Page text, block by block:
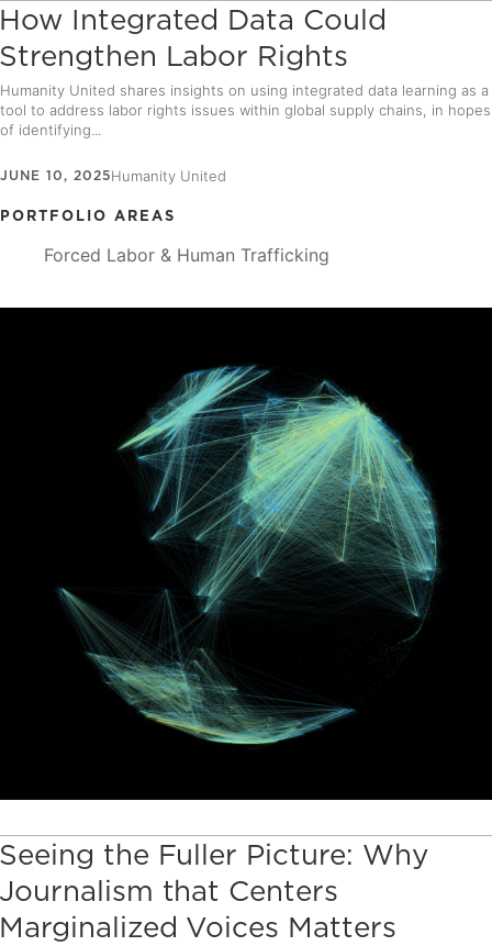
How Integrated Data Could
Strengthen Labor Rights
Humanity United shares insights on using integrated data learning as a
tool to address labor rights issues within global supply chains, in hopes
of identifying...
JUNE 10, 2025Humanity United
PORTFOLIO AREAS
Forced Labor & Human Trafficking
Seeing the Fuller Picture: Why
Journalism that Centers
Marginalized Voices Matters